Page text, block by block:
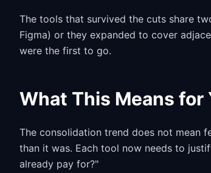
The tools that survived the cuts share
Figma) or they expanded to cover
were the first to go.
What This Means for
The consolidation trend does not mean
than it was. Each tool now needs to
already pay for?"